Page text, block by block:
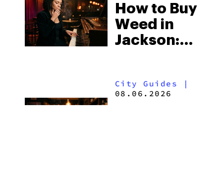
Visitors
Should
Know
How to Buy
Weed in
Jackson:
Medical
City Guides |
08.06.2026